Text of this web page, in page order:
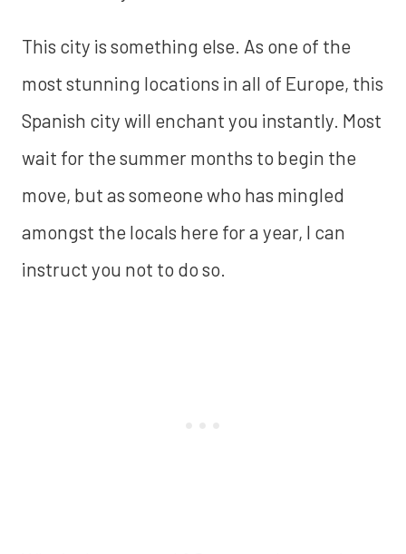
This city is something else. As one of the
most stunning locations in all of Europe, this
Spanish city will enchant you instantly. Most
wait for the summer months to begin the
move, but as someone who has mingled
amongst the locals here for a year, I can
instruct you not to do so.